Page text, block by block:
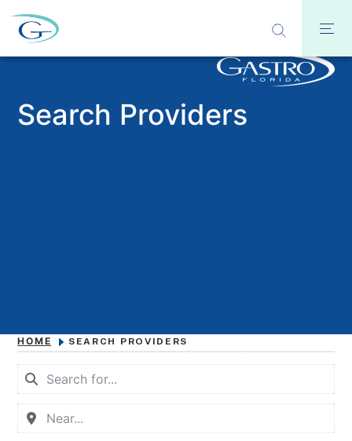
Search Providers
HOME SEARCH PROVIDERS